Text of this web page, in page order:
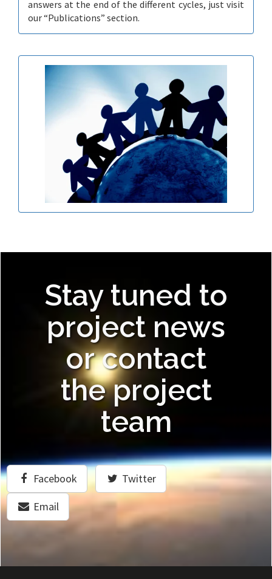
answers at the end of the different cycles, just visit
our “Publications” section.
Stay tuned to
project news
or contact
the project
team
Facebook
Twitter
Email